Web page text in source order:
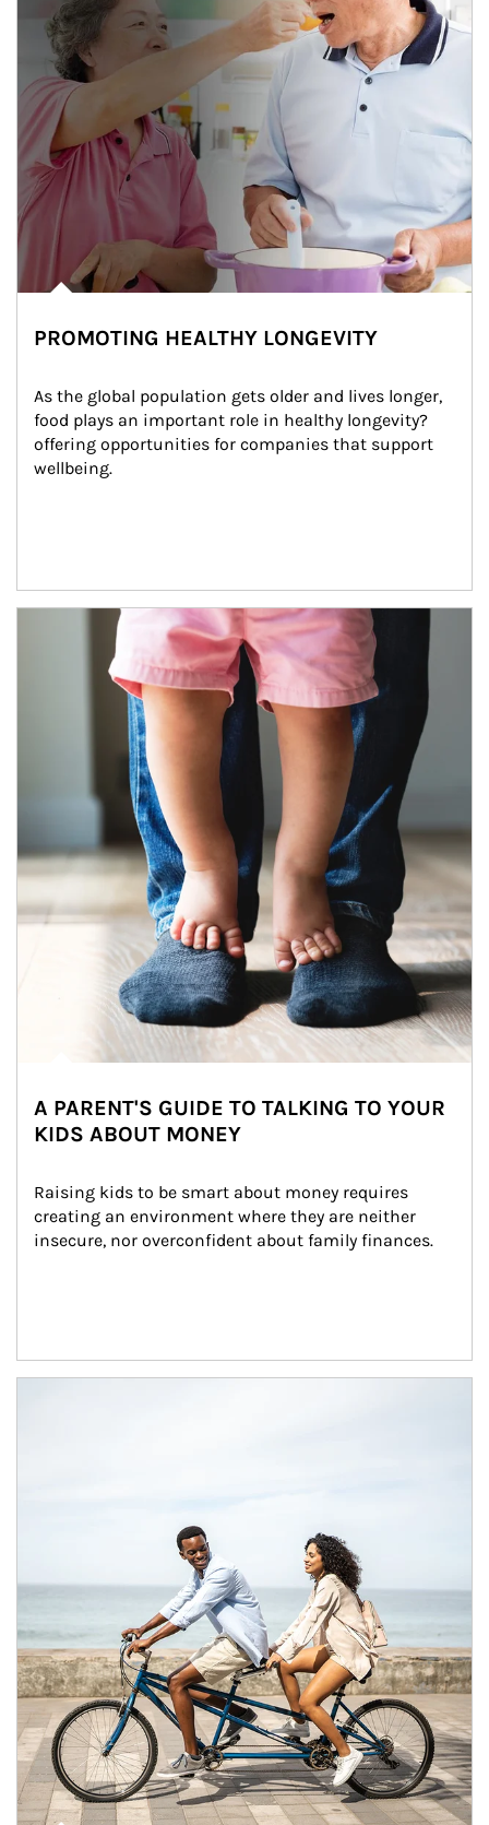
PROMOTING HEALTHY LONGEVITY
As the global population gets older and lives longer,
food plays an important role in healthy longevity?
offering opportunities for companies that support
wellbeing.
Article Image
A PARENT'S GUIDE TO TALKING TO YOUR
KIDS ABOUT MONEY
Raising kids to be smart about money requires
creating an environment where they are neither
insecure, nor overconfident about family finances.